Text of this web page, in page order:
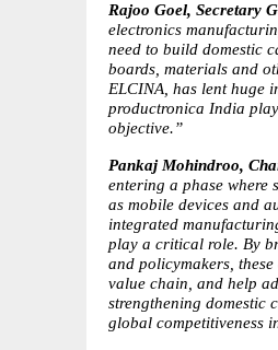
Rajoo Goel, Secretary
electronics
need to build domestic
boards, materials and
ELCINA, has lent huge
productronica India
objective.”
Pankaj Mohindroo,
entering a phase where
as mobile devices and
integrated
play a critical role. By
and policymakers,
value chain, and help
strengthening domestic
global competitiveness